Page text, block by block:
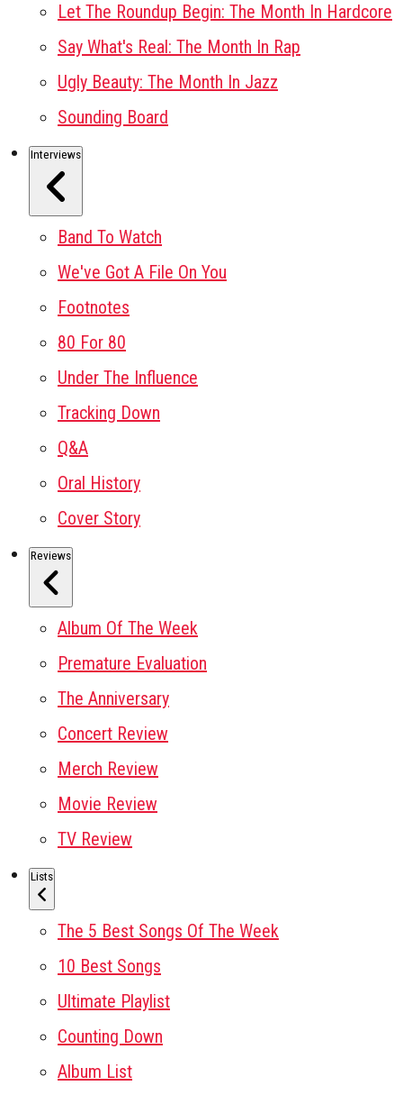
Let The Roundup Begin: The Month In Hardcore
Say What's Real: The Month In Rap
Ugly Beauty: The Month In Jazz
Sounding Board
Interviews
Band To Watch
We've Got A File On You
Footnotes
80 For 80
Under The Influence
Tracking Down
Q&A
Oral History
Cover Story
Reviews
Album Of The Week
Premature Evaluation
The Anniversary
Concert Review
Merch Review
Movie Review
TV Review
Lists
The 5 Best Songs Of The Week
10 Best Songs
Ultimate Playlist
Counting Down
Album List